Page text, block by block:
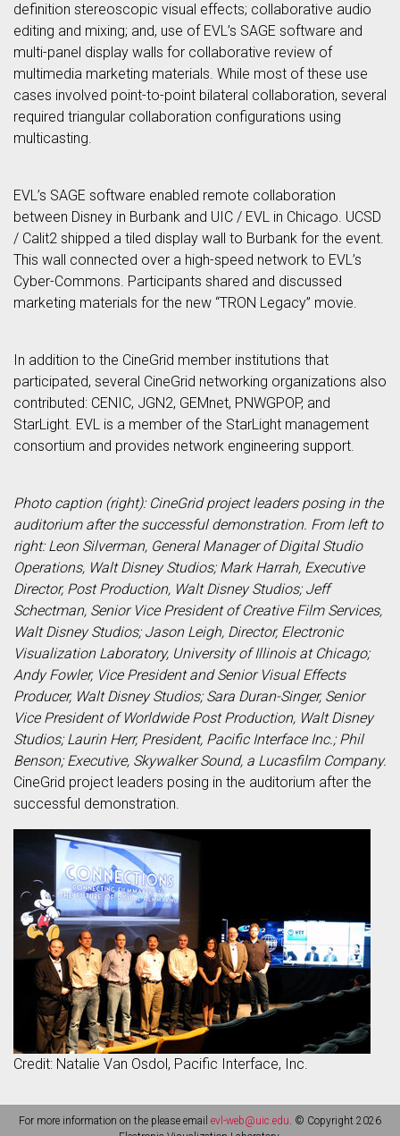
definition stereoscopic visual effects; collaborative audio
editing and mixing; and, use of EVL’s SAGE software and
multi-panel display walls for collaborative review of
multimedia marketing materials. While most of these use
cases involved point-to-point bilateral collaboration, several
required triangular collaboration configurations using
multicasting.
EVL’s SAGE software enabled remote collaboration
between Disney in Burbank and UIC / EVL in Chicago. UCSD
/ Calit2 shipped a tiled display wall to Burbank for the event.
This wall connected over a high-speed network to EVL’s
Cyber-Commons. Participants shared and discussed
marketing materials for the new “TRON Legacy” movie.
In addition to the CineGrid member institutions that
participated, several CineGrid networking organizations also
contributed: CENIC, JGN2, GEMnet, PNWGPOP, and
StarLight. EVL is a member of the StarLight management
consortium and provides network engineering support.
Photo caption (right): CineGrid project leaders posing in the
auditorium after the successful demonstration. From left to
right: Leon Silverman, General Manager of Digital Studio
Operations, Walt Disney Studios; Mark Harrah, Executive
Director, Post Production, Walt Disney Studios; Jeff
Schectman, Senior Vice President of Creative Film Services,
Walt Disney Studios; Jason Leigh, Director, Electronic
Visualization Laboratory, University of Illinois at Chicago;
Andy Fowler, Vice President and Senior Visual Effects
Producer, Walt Disney Studios; Sara Duran-Singer, Senior
Vice President of Worldwide Post Production, Walt Disney
Studios; Laurin Herr, President, Pacific Interface Inc.; Phil
Benson; Executive, Skywalker Sound, a Lucasfilm Company.
CineGrid project leaders posing in the auditorium after the
successful demonstration.
Credit: Natalie Van Osdol, Pacific Interface, Inc.
For more information on the please email evl-web@uic.edu. © Copyright 2026